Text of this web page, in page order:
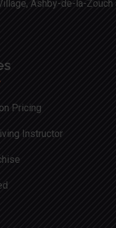
Ashby-de-la-Zouch
Pricing
Instructor